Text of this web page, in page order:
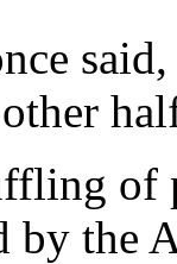
of
by the